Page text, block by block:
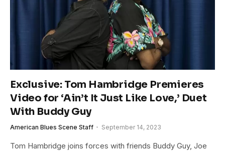
Exclusive: Tom Hambridge Premieres
Video for ‘Ain’t It Just Like Love,’ Duet
With Buddy Guy
American Blues Scene Staff September 14, 2023
Tom Hambridge joins forces with friends Buddy Guy, Joe